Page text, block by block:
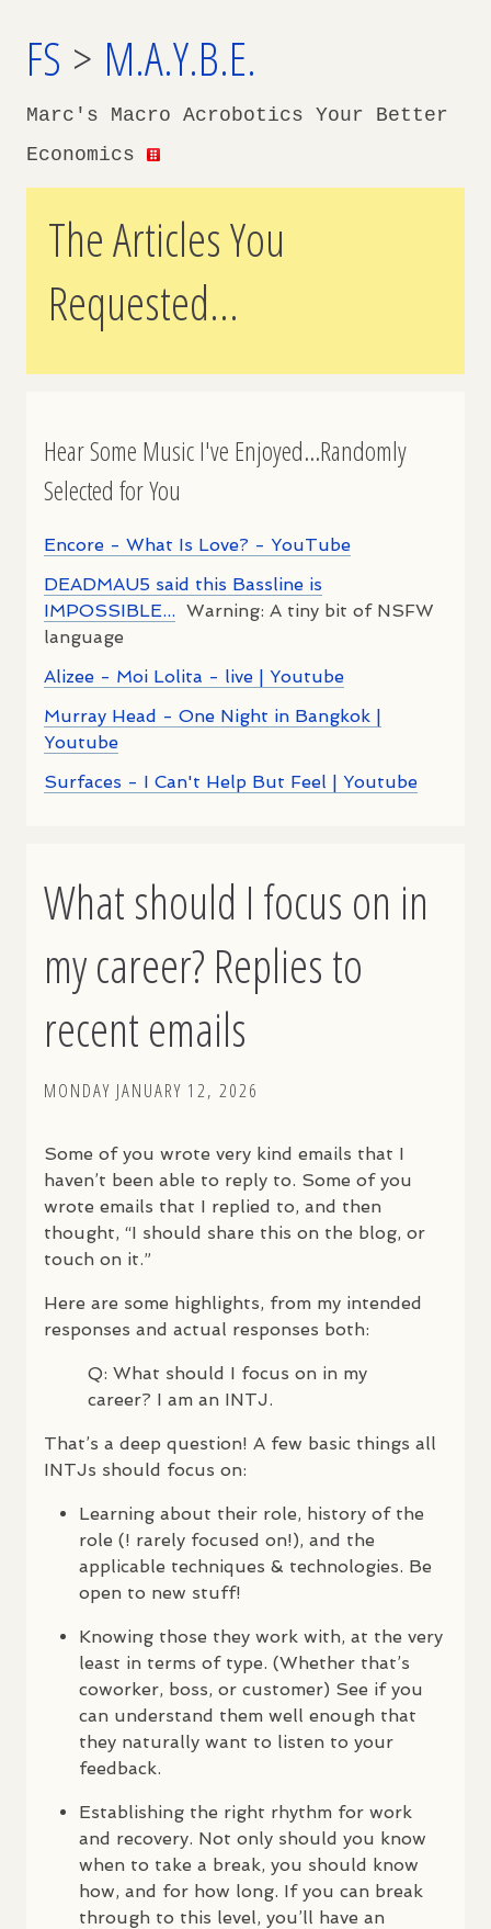
FS > M.A.Y.B.E.
Marc's Macro Acrobotics Your Better
Economics
The Articles You
Requested...
Hear Some Music I've Enjoyed...Randomly
Selected for You
Encore - What Is Love? - YouTube
DEADMAU5 said this Bassline is
IMPOSSIBLE... Warning: A tiny bit of NSFW
language
Alizee - Moi Lolita - live | Youtube
Murray Head - One Night in Bangkok |
Youtube
Surfaces - I Can't Help But Feel | Youtube
What should I focus on in
my career? Replies to
recent emails
MONDAY JANUARY 12, 2026
Some of you wrote very kind emails that I
haven’t been able to reply to. Some of you
wrote emails that I replied to, and then
thought, “I should share this on the blog, or
touch on it.”
Here are some highlights, from my intended
responses and actual responses both:
Q: What should I focus on in my
career? I am an INTJ.
That’s a deep question! A few basic things all
INTJs should focus on:
Learning about their role, history of the
role (! rarely focused on!), and the
applicable techniques & technologies. Be
open to new stuff!
Knowing those they work with, at the very
least in terms of type. (Whether that’s
coworker, boss, or customer) See if you
can understand them well enough that
they naturally want to listen to your
feedback.
Establishing the right rhythm for work
and recovery. Not only should you know
when to take a break, you should know
how, and for how long. If you can break
through to this level, you’ll have an